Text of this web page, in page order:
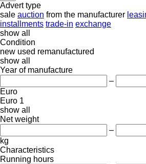
Advert type
sale auction from the manufacturer
installments trade-in exchange
show all
Condition
new used remanufactured
show all
Year of manufacture
–
Euro
Euro 1
show all
Net weight
–
kg
Characteristics
Running hours